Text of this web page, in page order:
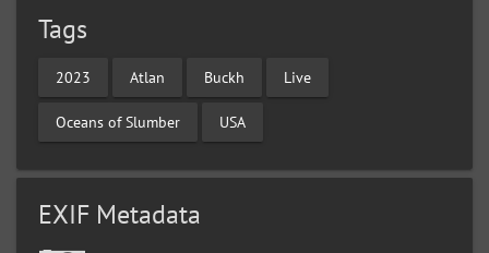
Tags
2023 Atlan Buckh Live
Oceans of Slumber USA
EXIF Metadata